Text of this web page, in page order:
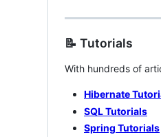
📝 Tutorials
With hundreds of
Hibernate
SQL Tutorials
Spring Tutorials